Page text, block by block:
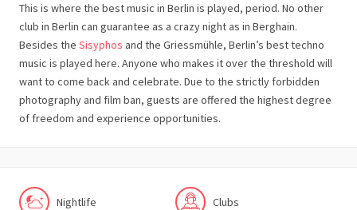
This is where the best music in Berlin is played, period. No other
club in Berlin can guarantee as a crazy night as in Berghain.
Besides the Sisyphos and the Griessmühle, Berlin’s best techno
music is played here. Anyone who makes it over the threshold will
want to come back and celebrate. Due to the strictly forbidden
photography and film ban, guests are offered the highest degree
of freedom and experience opportunities.
Nightlife Clubs